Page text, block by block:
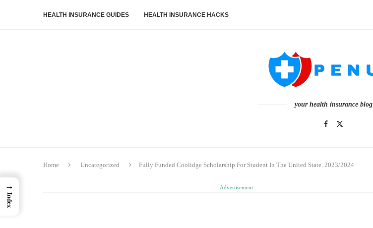
HEALTH INSURANCE GUIDES HEALTH INSURANCE HACKS
your health insurance blog
Home Uncategorized Fully Funded Coolidge Scholarship For Student In The United State. 2023/2024
Advertisement
→
Index